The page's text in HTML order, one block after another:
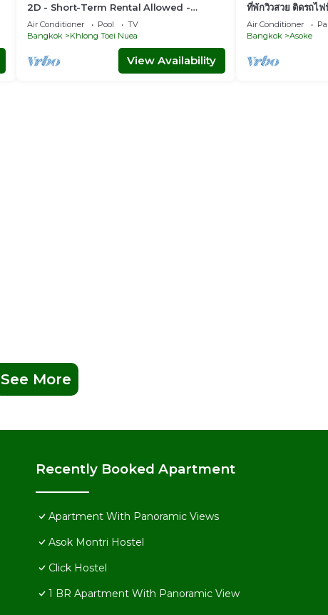
2D - Short-Term Rental Allowed -
Downtown Bkk Serviced Apartment
Air Conditioner Pool
TV
Bangkok
Khlong Toei Nuea
View Availability
ที่พักวิวสวย ติดรถไฟ
Bangkok
Air Conditioner
Bangkok
Asoke
See More
Recently Booked Apartment
Apartment With Panoramic Views
Asok Montri Hostel
Click Hostel
1 BR Apartment With Panoramic View